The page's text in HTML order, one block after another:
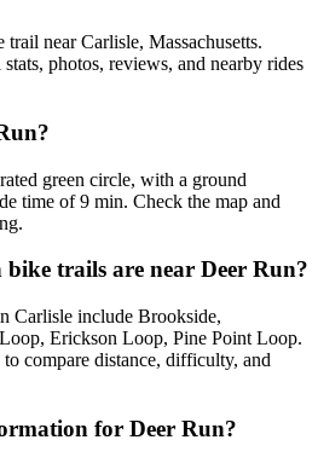
near Carlisle, Massachusetts.
photos, reviews, and nearby rides
green circle, with a ground
time of 9 min. Check the map and
trails are near Deer Run?
Carlisle include Brookside,
Erickson Loop, Pine Point Loop.
compare distance, difficulty, and
for Deer Run?